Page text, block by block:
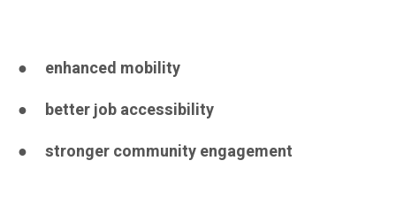
● enhanced mobility
● better job accessibility
● stronger community engagement